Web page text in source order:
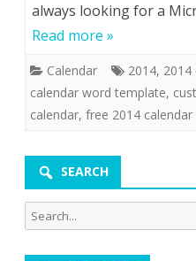
always looking for a
Read more »
Calendar 2014, 2014
calendar word template,
calendar, free 2014 calendar
SEARCH
Search
for: